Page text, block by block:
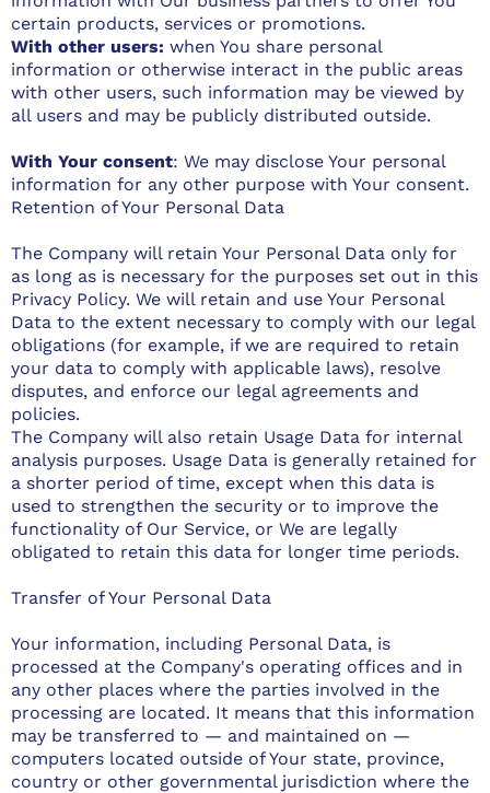
certain products, services or promotions.
With other users: when You share personal
information or otherwise interact in the public areas
with other users, such information may be viewed by
all users and may be publicly distributed outside.
With Your consent: We may disclose Your personal
information for any other purpose with Your consent.
Retention of Your Personal Data
The Company will retain Your Personal Data only for
as long as is necessary for the purposes set out in this
Privacy Policy. We will retain and use Your Personal
Data to the extent necessary to comply with our legal
obligations (for example, if we are required to retain
your data to comply with applicable laws), resolve
disputes, and enforce our legal agreements and
policies.
The Company will also retain Usage Data for internal
analysis purposes. Usage Data is generally retained for
a shorter period of time, except when this data is
used to strengthen the security or to improve the
functionality of Our Service, or We are legally
obligated to retain this data for longer time periods.
Transfer of Your Personal Data
Your information, including Personal Data, is
processed at the Company's operating offices and in
any other places where the parties involved in the
processing are located. It means that this information
may be transferred to — and maintained on —
computers located outside of Your state, province,
country or other governmental jurisdiction where the